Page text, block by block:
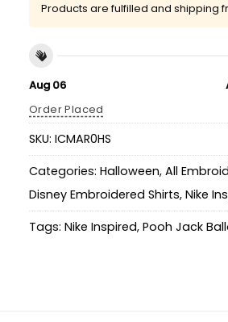
Products are fulfilled and shipping
Aug 06
Order Placed
SKU: ICMAR0HS
Categories: Halloween, All
Disney Embroidered Shirts, Nike
Tags: Nike Inspired, Pooh Jack